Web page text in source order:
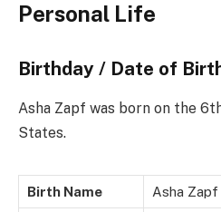
Personal Life
Birthday / Date of
Asha Zapf was born on the
States.
Birth Name Asha Zapf